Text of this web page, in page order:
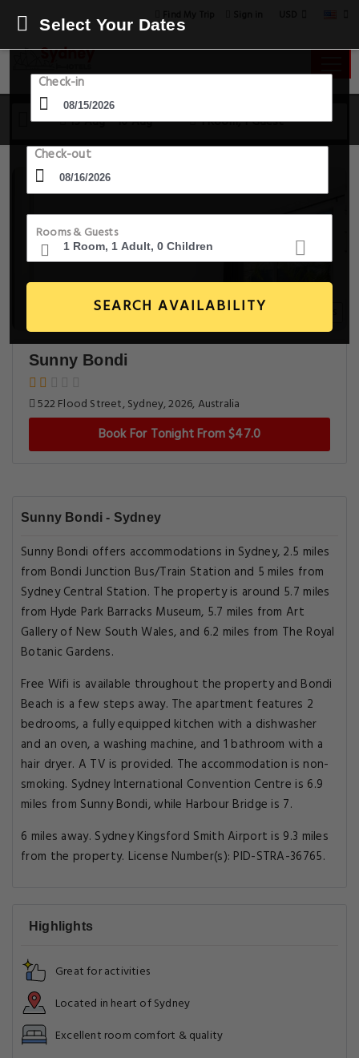
15 Aug - 16 Aug 1 Room, 1 Guest
Select Your Dates
Check-in
Check-out
Rooms & Guests
SEARCH AVAILABILITY
Sunny Bondi
522 Flood Street, Sydney, 2026, Australia
Book For Tonight From $47.0
Sunny Bondi - Sydney
Sunny Bondi offers accommodations in Sydney, 2.5 miles
from Bondi Junction Bus/Train Station and 5 miles from
Sydney Central Station. The property is around 5.7 miles
from Hyde Park Barracks Museum, 5.7 miles from Art
Gallery of New South Wales, and 6.2 miles from The Royal
Botanic Gardens.
Free Wifi is available throughout the property and Bondi
Beach is a few steps away. The apartment features 2
bedrooms, a fully equipped kitchen with a dishwasher
and an oven, a washing machine, and 1 bathroom with a
hair dryer. A TV is provided. The accommodation is non-
smoking. Sydney International Convention Centre is 6.9
miles from Sunny Bondi, while Harbour Bridge is 7.
6 miles away. Sydney Kingsford Smith Airport is 9.3 miles
from the property. License Number(s): PID-STRA-36765.
Highlights
Great for activities
Located in heart of Sydney
Excellent room comfort & quality